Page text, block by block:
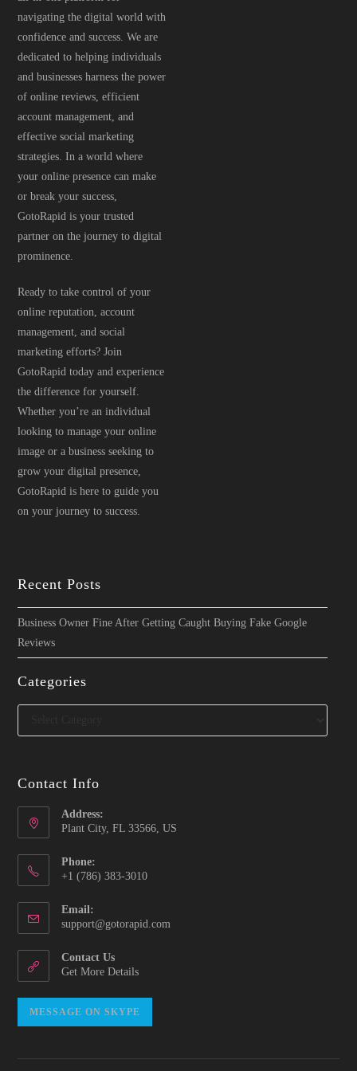
navigating the digital world with
confidence and success. We are
dedicated to helping individuals
and businesses harness the power
of online reviews, efficient
account management, and
effective social marketing
strategies. In a world where
your online presence can make
or break your success,
GotoRapid is your trusted
partner on the journey to digital
prominence.
Ready to take control of your
online reputation, account
management, and social
marketing efforts? Join
GotoRapid today and experience
the difference for yourself.
Whether you’re an individual
looking to manage your online
image or a business seeking to
grow your digital presence,
GotoRapid is here to guide you
on your journey to success.
Recent Posts
Business Owner Fine After Getting Caught Buying Fake Google
Reviews
Categories
Contact Info
Address:
Plant City, FL 33566, US
Phone:
‪+1 (786) 383-3010‬
Email:
support@gotorapid.com
Contact Us
Get More Details
MESSAGE ON SKYPE
in